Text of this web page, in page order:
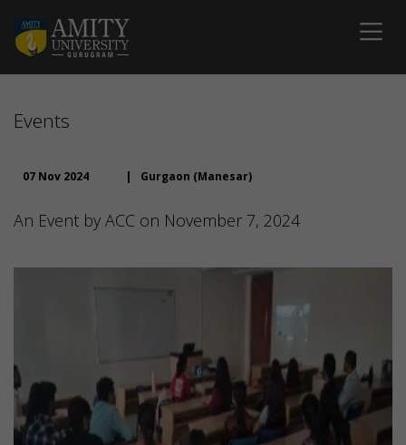
Events
07 Nov 2024 | Gurgaon (Manesar)
An Event by ACC on November 7, 2024